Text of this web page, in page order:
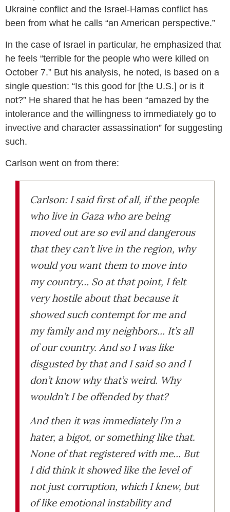
Ukraine conflict and the Israel-Hamas conflict has
been from what he calls “an American perspective.”
In the case of Israel in particular, he emphasized that
he feels “terrible for the people who were killed on
October 7.” But his analysis, he noted, is based on a
single question: “Is this good for [the U.S.] or is it
not?” He shared that he has been “amazed by the
intolerance and the willingness to immediately go to
invective and character assassination” for suggesting
such.
Carlson went on from there:
Carlson: I said first of all, if the people
who live in Gaza who are being
moved out are so evil and dangerous
that they can’t live in the region, why
would you want them to move into
my country… So at that point, I felt
very hostile about that because it
showed such contempt for me and
my family and my neighbors… It’s all
of our country. And so I was like
disgusted by that and I said so and I
don’t know why that’s weird. Why
wouldn’t I be offended by that?
And then it was immediately I’m a
hater, a bigot, or something like that.
None of that registered with me… But
I did think it showed like the level of
not just corruption, which I knew, but
of like emotional instability and